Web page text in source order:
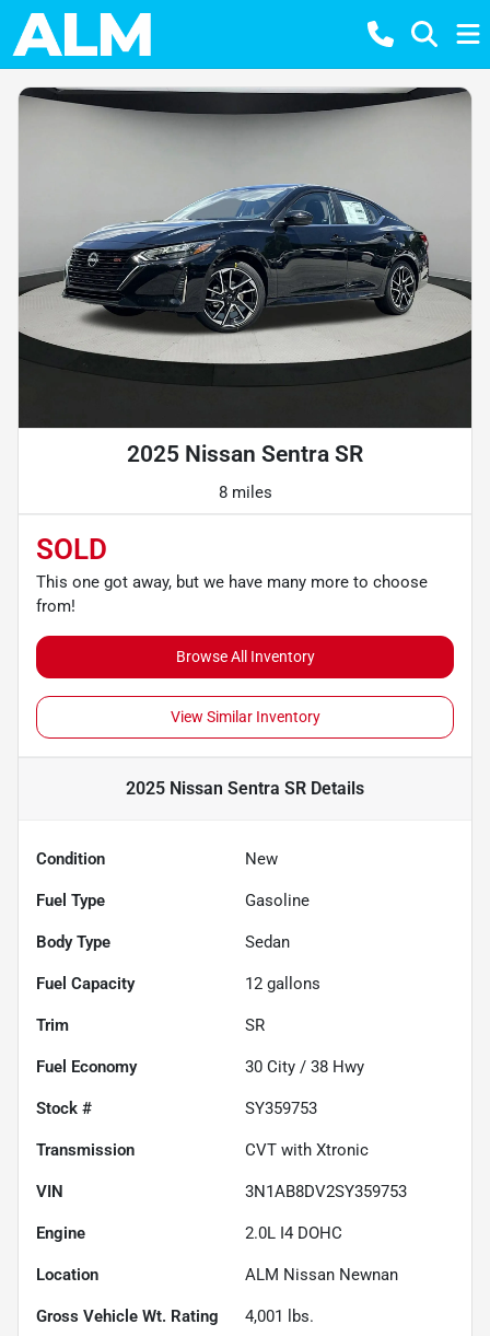
2025 Nissan Sentra SR
8 miles
SOLD
This one got away, but we have many more to choose
from!
Browse All Inventory
View Similar Inventory
2025 Nissan Sentra SR Details
Condition New
Fuel Type Gasoline
Body Type Sedan
Fuel Capacity 12 gallons
Trim SR
Fuel Economy 30 City / 38 Hwy
Stock # SY359753
Transmission CVT with Xtronic
VIN 3N1AB8DV2SY359753
Engine 2.0L I4 DOHC
Location ALM Nissan Newnan
Gross Vehicle Wt. Rating 4,001 lbs.